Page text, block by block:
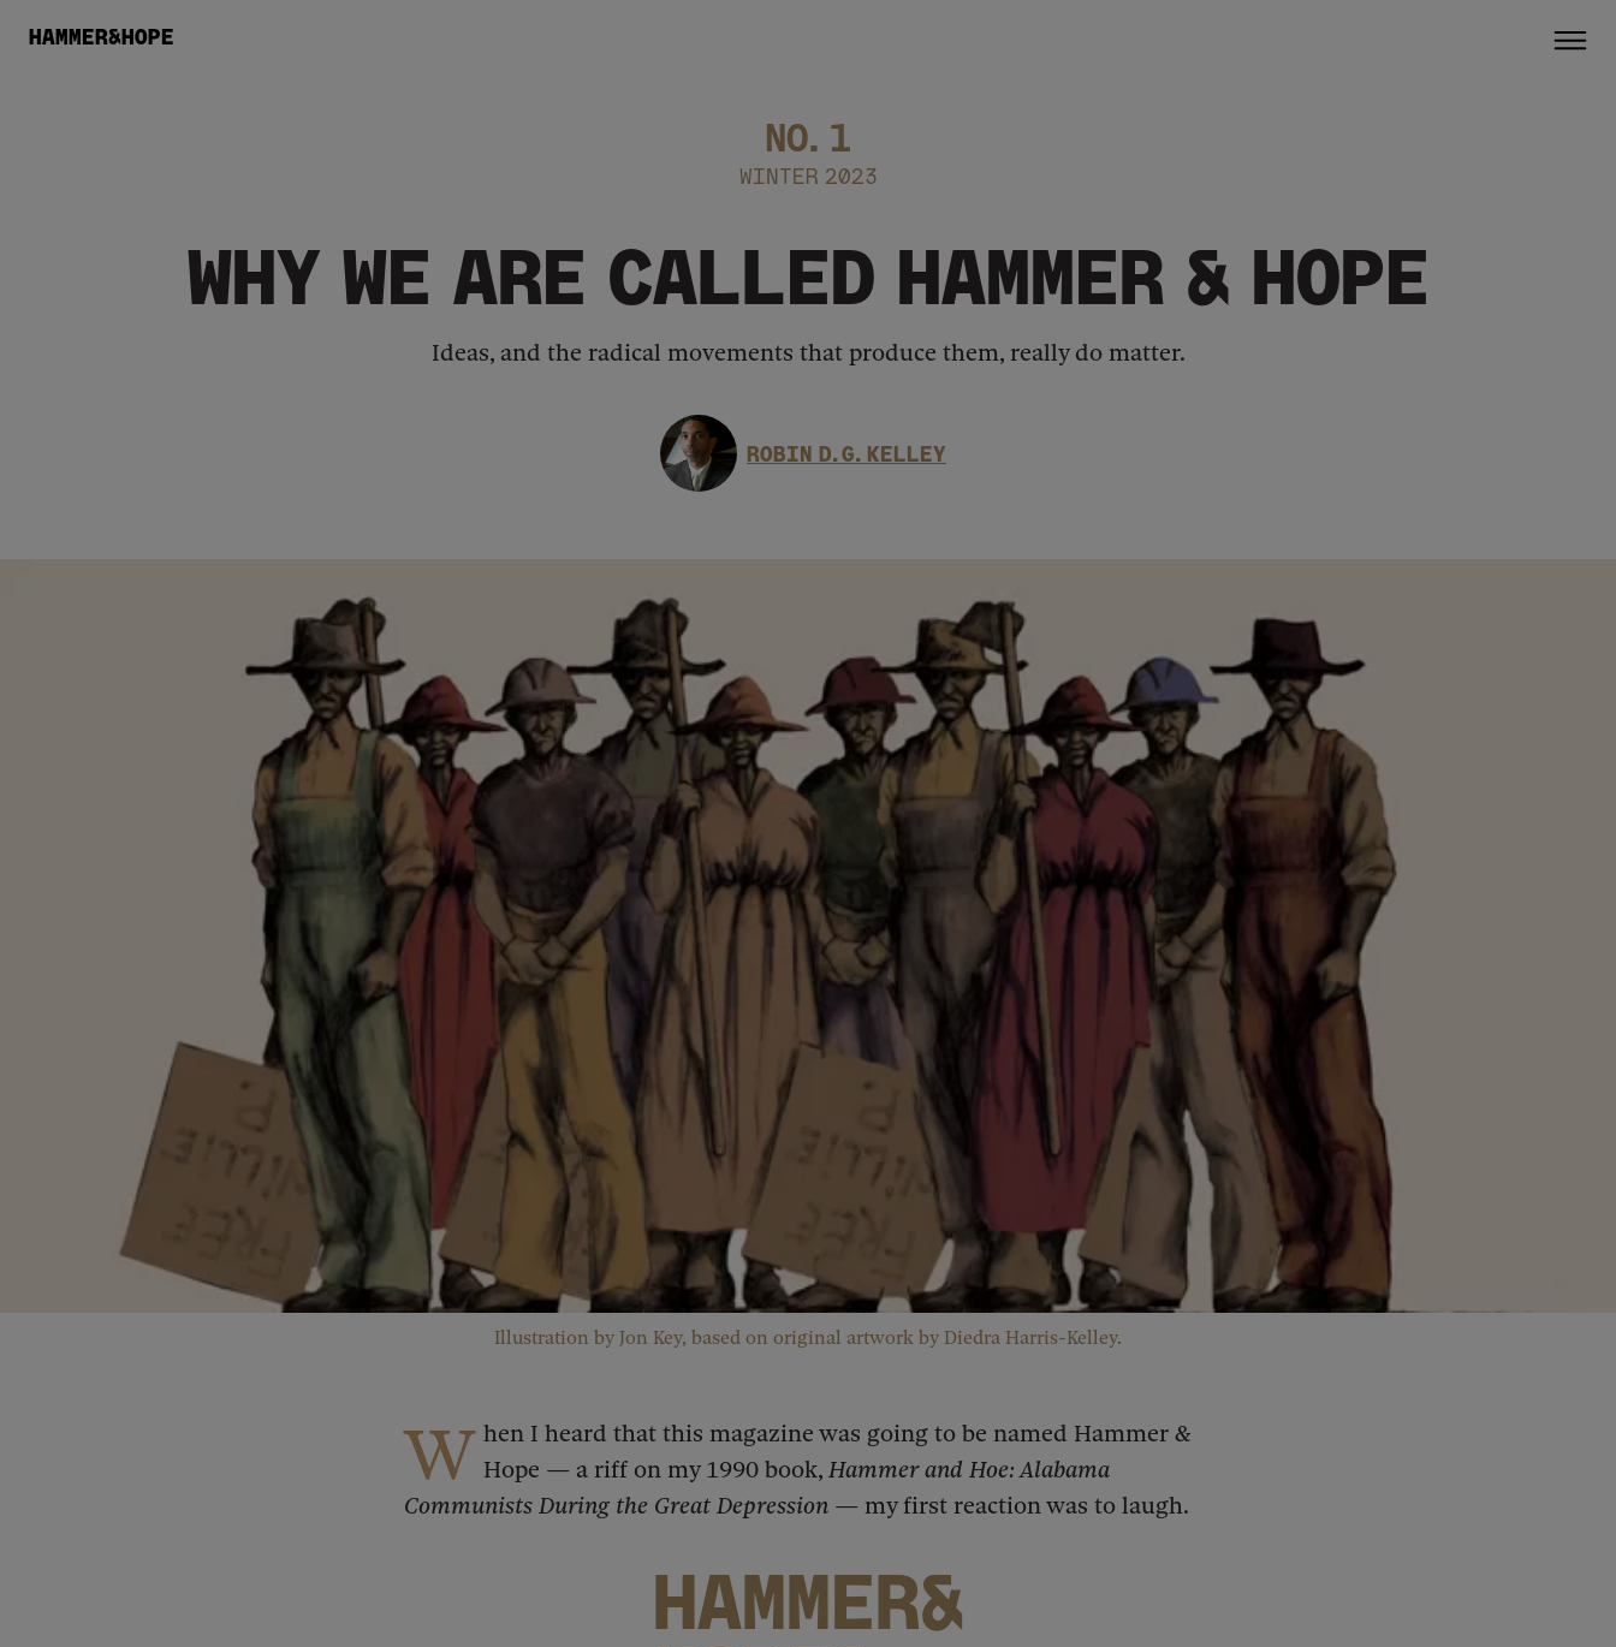
HAMMER&HOPE
NO. 1
WINTER 2023
WHY WE ARE CALLED HAMMER & HOPE
Ideas, and the radical movements that produce them, really do matter.
ROBIN D. G. KELLEY
Illustration by Jon Key, based on original artwork by Diedra Harris-Kelley.
W hen I heard that this magazine was going to be named Hammer &
Hope — a riff on my 1990 book,Hammer and Hoe: Alabama
Communists During the Great Depression — my first reaction was to laugh.
HAMMER&